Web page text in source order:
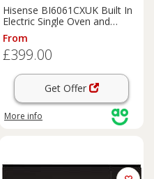
Hisense BI6061CXUK Built In
Electric Single Oven and
Ceramic Hob Pack - Stainless
Steel - A Rated, Stainless Steel
From
£399.00
Get Offer
More info